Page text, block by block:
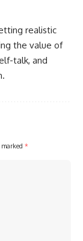
realistic
the value of
talk, and
marked *